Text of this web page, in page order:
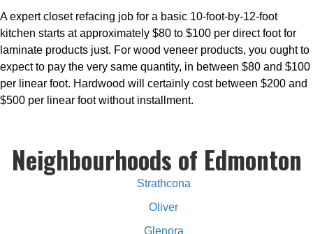
A expert closet refacing job for a basic 10-foot-by-12-foot
kitchen starts at approximately $80 to $100 per direct foot for
laminate products just. For wood veneer products, you ought to
expect to pay the very same quantity, in between $80 and $100
per linear foot. Hardwood will certainly cost between $200 and
$500 per linear foot without installment.
Neighbourhoods of Edmonton
Strathcona
Oliver
Glenora